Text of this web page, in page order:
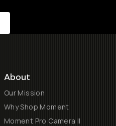
About
Our Mission
Why Shop Moment
Moment Pro Camera II